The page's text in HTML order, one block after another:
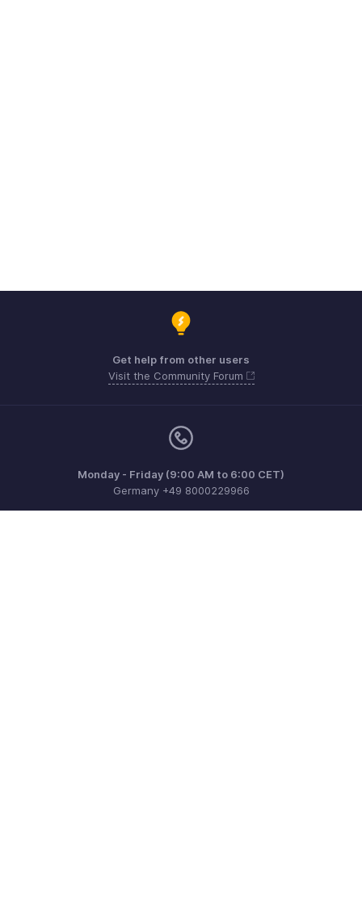
Get help from other users
Visit the Community Forum
Monday - Friday (9:00 AM to 6:00 CET)
Germany +49 8000229966